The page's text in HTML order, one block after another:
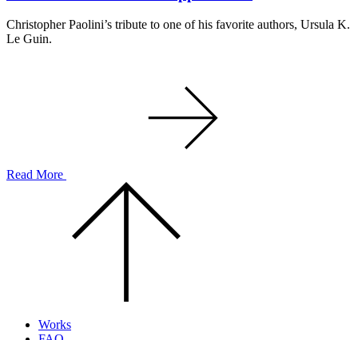
Christopher Paolini’s tribute to one of his favorite authors, Ursula K.
Le Guin.
Read More
Works